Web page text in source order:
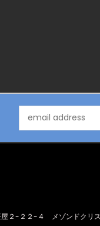
Address
２-２２-４ メゾンドクリ